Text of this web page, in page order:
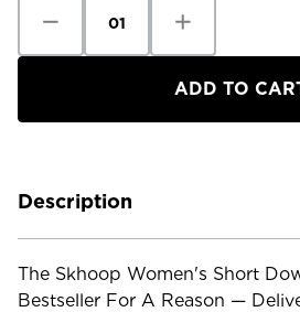
Quantity
Skhoop
Quantity
Skhoop
Short
Down
Description
The Skhoop Women's Short
Bestseller For A Reason —